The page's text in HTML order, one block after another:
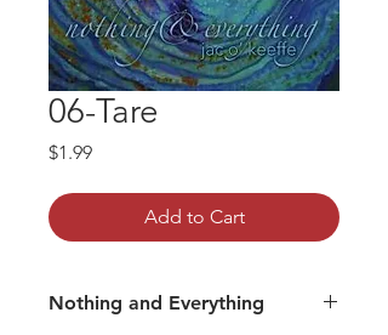
06-Tare
$1.99Price
Add to Cart
Nothing and Everything